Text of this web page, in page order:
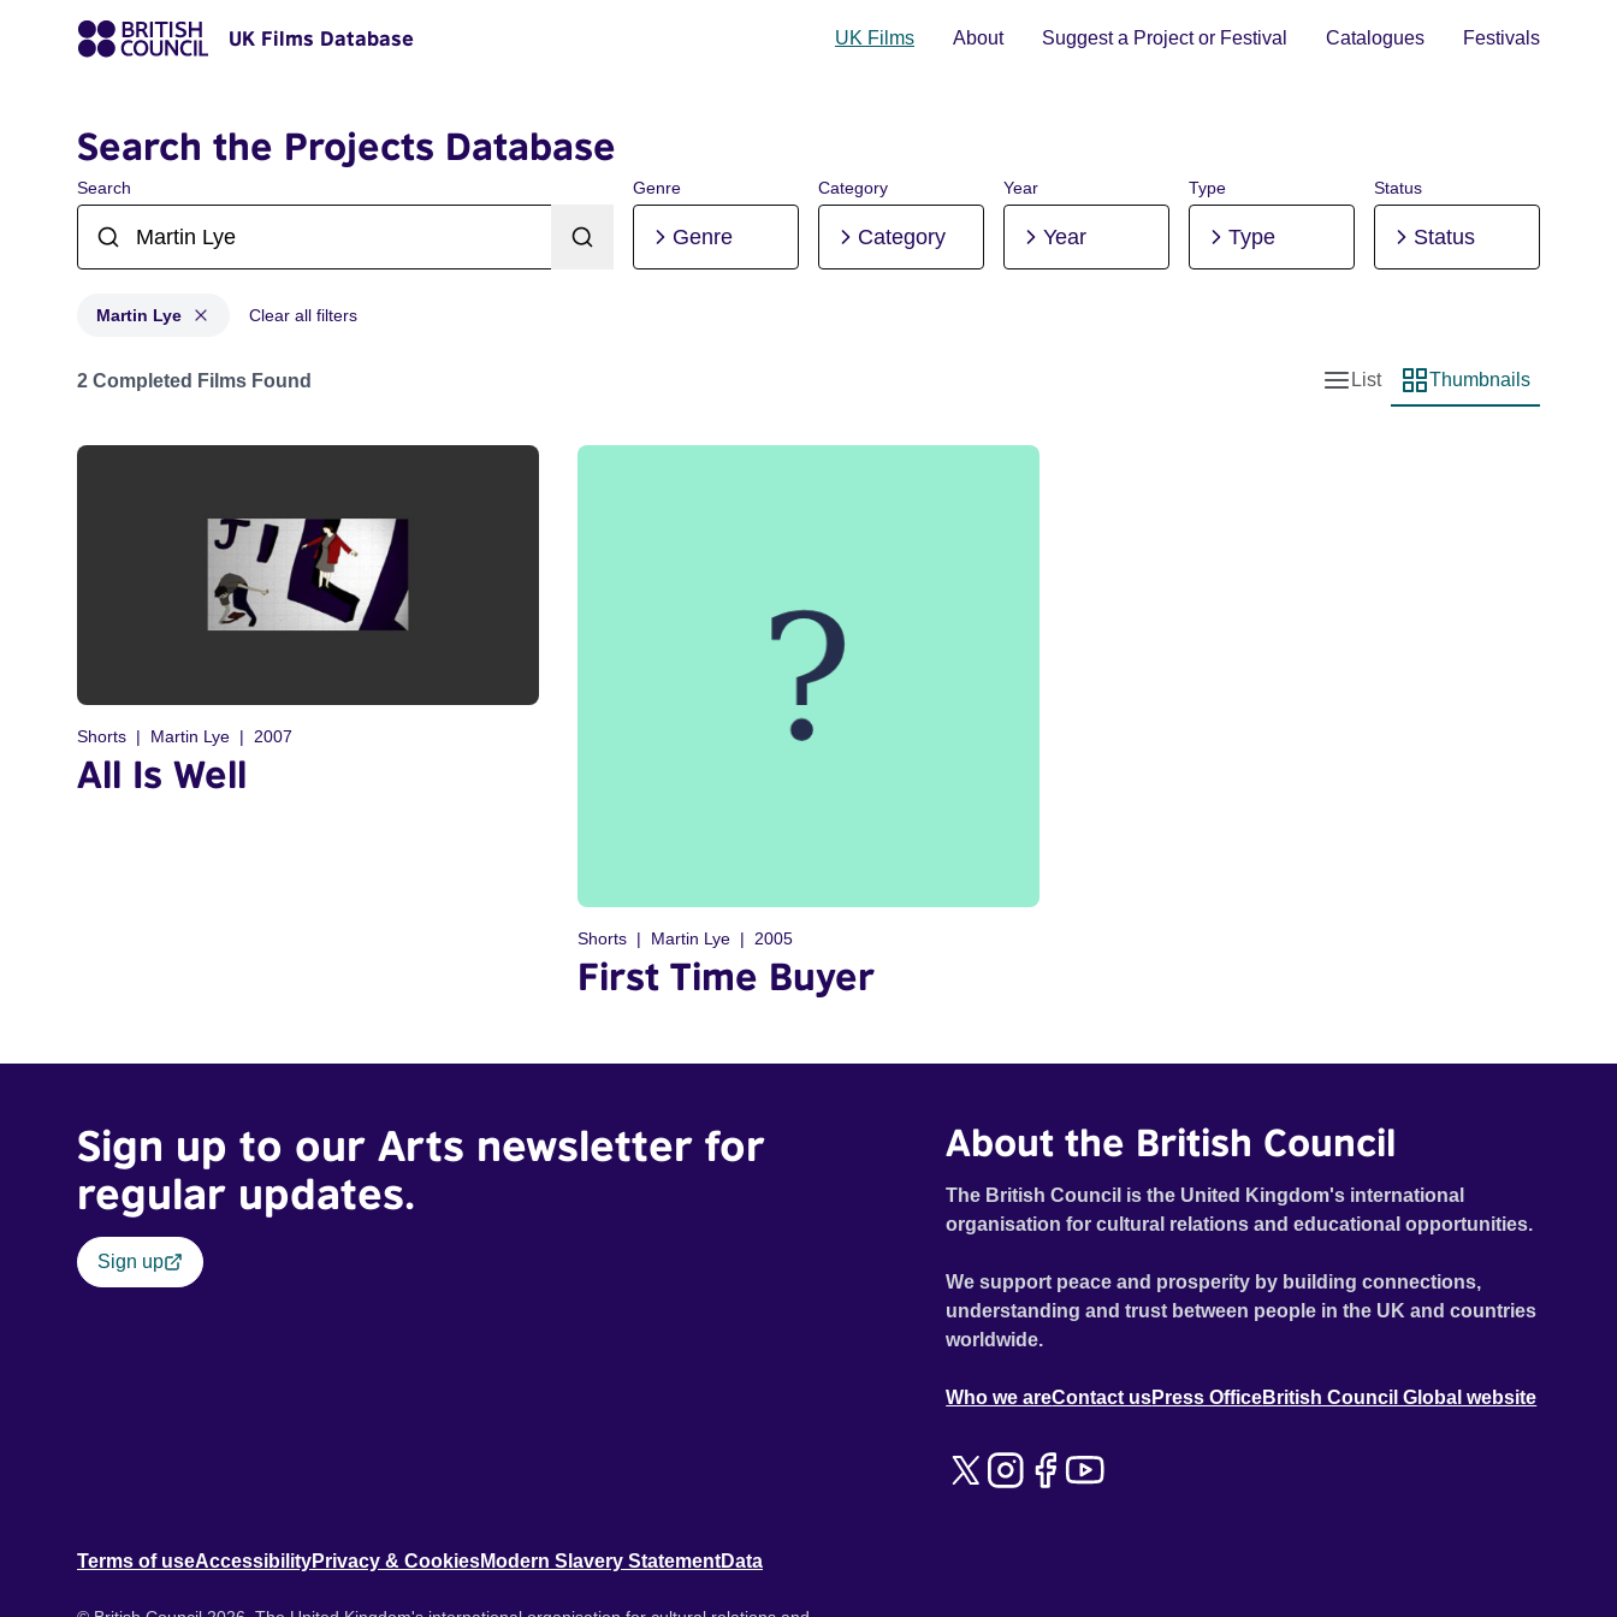
UK Films Database UK Films About Suggest a Project or Festival Catalogues Festivals
Search the Projects Database
Search Genre
Genre
Category
Category
Year
Year
Type
Type
Status
Status
Martin Lye Clear all filters
Projects matching: Martin Lye
2 Completed Films Found
List view
List
Thumbnail view
Thumbnails
Shorts Martin Lye 2007
All Is Well
Shorts Martin Lye 2005
First Time Buyer
Sign up to our Arts newsletter for
regular updates.
Sign up
About the British Council
The British Council is the United Kingdom's international
organisation for cultural relations and educational opportunities.
We support peace and prosperity by building connections,
understanding and trust between people in the UK and countries
worldwide.
Who we areContact usPress OfficeBritish Council Global website
Terms of useAccessibilityPrivacy & CookiesModern Slavery StatementData